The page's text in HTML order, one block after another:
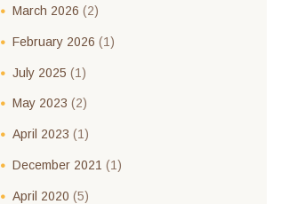
March 2026 (2)
February 2026 (1)
July 2025 (1)
May 2023 (2)
April 2023 (1)
December 2021 (1)
April 2020 (5)